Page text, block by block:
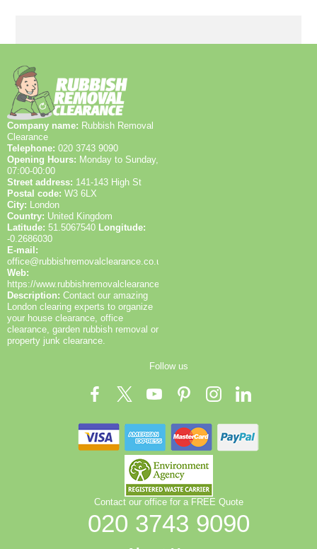
notes to demonstrate proper disposal. We also
locally, customers can trust our proven track record.
Company name: Rubbish Removal
Clearance
Telephone: 020 3743 9090
Opening Hours: Monday to Sunday,
07:00-00:00
Street address: 141-143 High St
Postal code: W3 6LX
City: London
Country: United Kingdom
Latitude: 51.5067540 Longitude:
-0.2686030
E-mail:
office@rubbishremovalclearance.co.uk
Web:
https://www.rubbishremovalclearance.co.uk/
Description: Contact our amazing
London clearing experts to organize
your house clearance, office
clearance, garden rubbish removal or
property junk clearance.
Follow us
Contact our office for a FREE Quote
020 3743 9090